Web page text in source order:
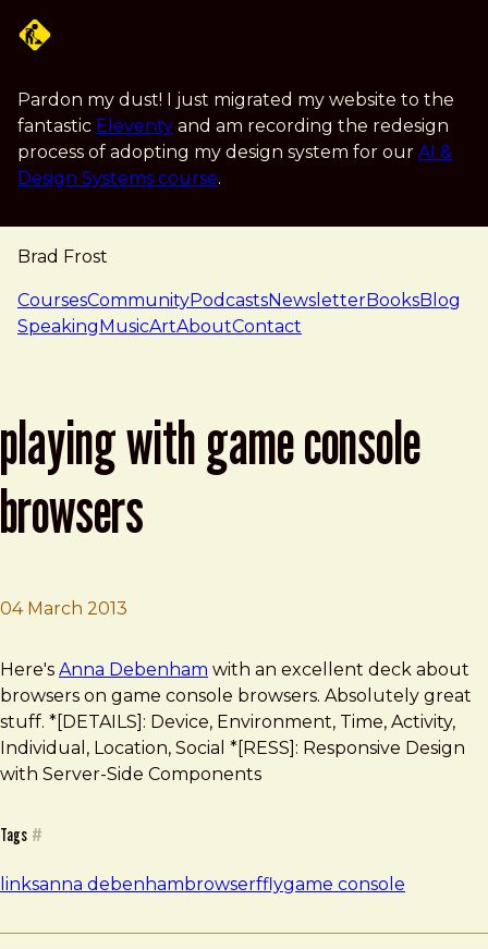
Pardon my dust! I just migrated my website to the
fantastic Eleventy and am recording the redesign
process of adopting my design system for our AI &
Design Systems course.
Brad Frost
navigation
CoursesCommunityPodcastsNewsletterBooksBlog
SpeakingMusicArtAboutContact
playing with game console
browsers
04 March 2013
Brad Frost
Playing with Game Console Browsers
Here's Anna Debenham with an excellent deck about
browsers on game console browsers. Absolutely great
stuff. *[DETAILS]: Device, Environment, Time, Activity,
Individual, Location, Social *[RESS]: Responsive Design
with Server-Side Components
Tags #
linksanna debenhambrowserfflygame console